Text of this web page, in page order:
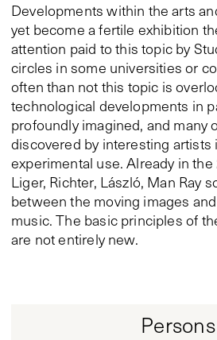
Developments within the arts
yet become a fertile exhibition
attention paid to this topic by
circles in some universities or
often than not this topic is
technological developments in
profoundly imagined, and many
discovered by interesting artists
experimental use. Already in
Liger, Richter, László, Man Ray
between the moving images
music. The basic principles of
are not entirely new.
Persons